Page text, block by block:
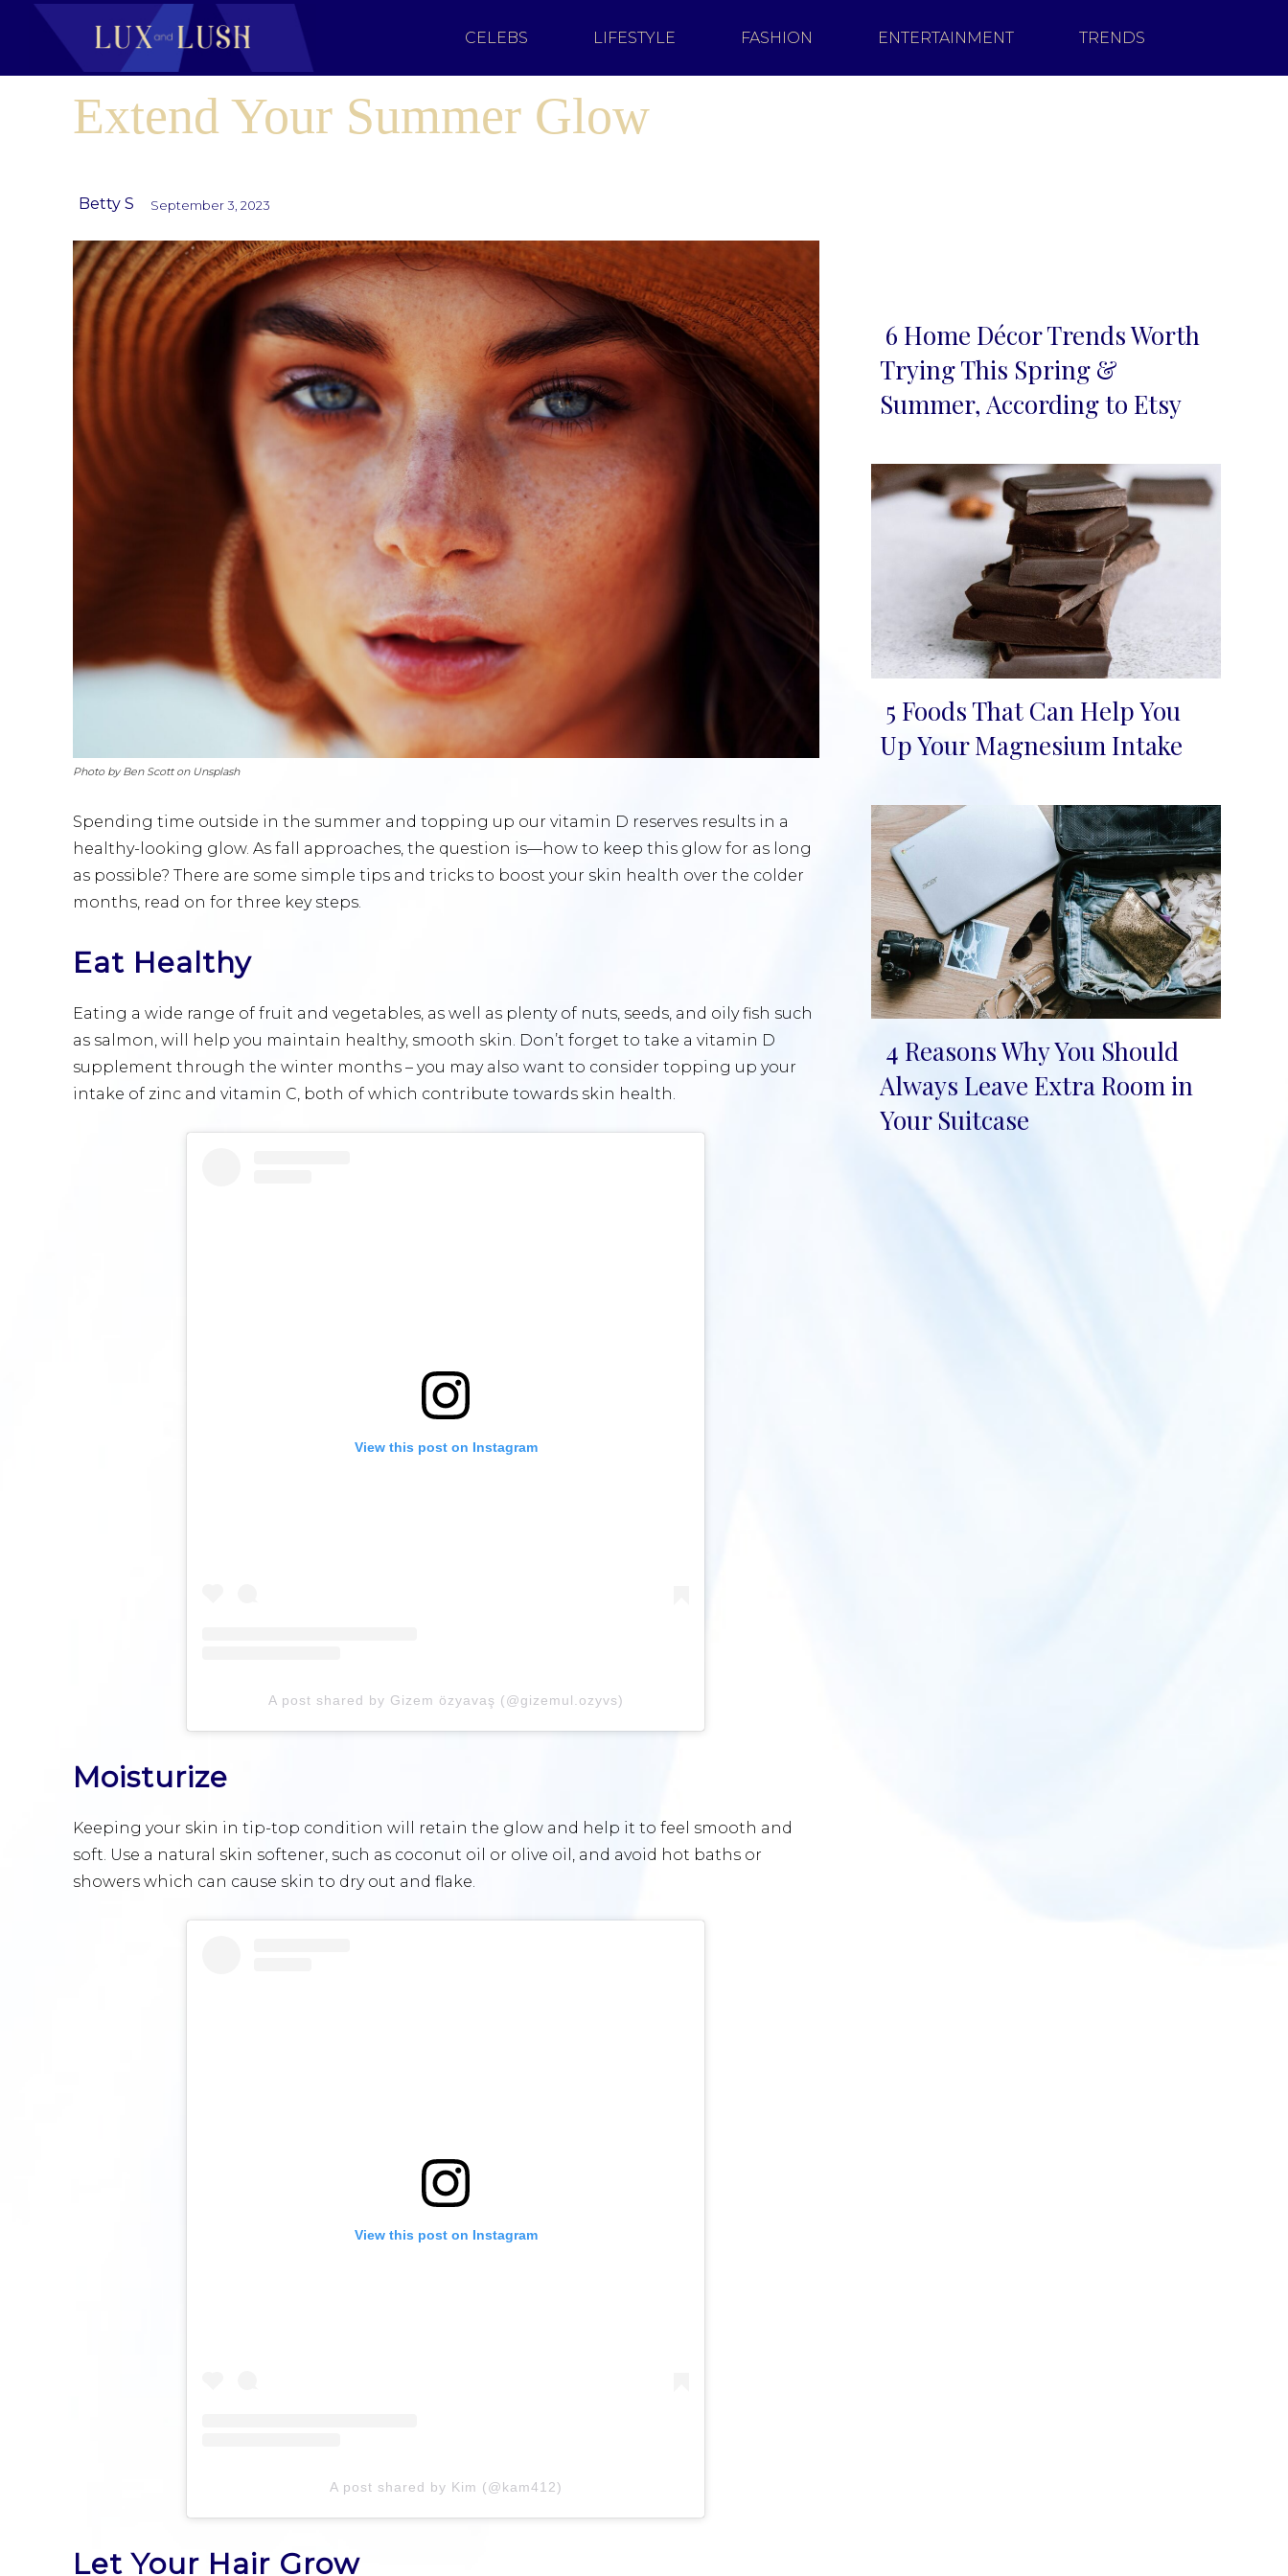
CELEBS LIFESTYLE FASHION ENTERTAINMENT TRENDS
Extend Your Summer Glow
Betty S September 3, 2023
Photo by Ben Scott on Unsplash
Spending time outside in the summer and topping up our vitamin D reserves results in a
healthy-looking glow. As fall approaches, the question is—how to keep this glow for as long
as possible? There are some simple tips and tricks to boost your skin health over the colder
months, read on for three key steps.
Eat Healthy
Eating a wide range of fruit and vegetables, as well as plenty of nuts, seeds, and oily fish such
as salmon, will help you maintain healthy, smooth skin. Don’t forget to take a vitamin D
supplement through the winter months – you may also want to consider topping up your
intake of zinc and vitamin C, both of which contribute towards skin health.
View this post on Instagram
A post shared by Gizem özyavaş (@gizemul.ozyvs)
Moisturize
Keeping your skin in tip-top condition will retain the glow and help it to feel smooth and
soft. Use a natural skin softener, such as coconut oil or olive oil, and avoid hot baths or
showers which can cause skin to dry out and flake.
View this post on Instagram
A post shared by Kim (@kam412)
Let Your Hair Grow
Section
Heading
6 Home Décor Trends Worth
Trying This Spring &
Summer, According to Etsy
Section
5 Foods That Can Help You
Up Your Magnesium Intake
Section
Heading
4 Reasons Why You Should
Always Leave Extra Room in
Your Suitcase